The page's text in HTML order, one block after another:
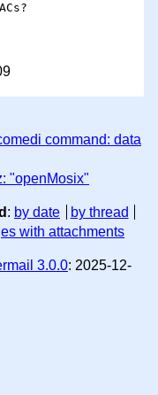
command: data
"openMosix"
: by date
by thread
with attachments
3.0.0: 2025-12-